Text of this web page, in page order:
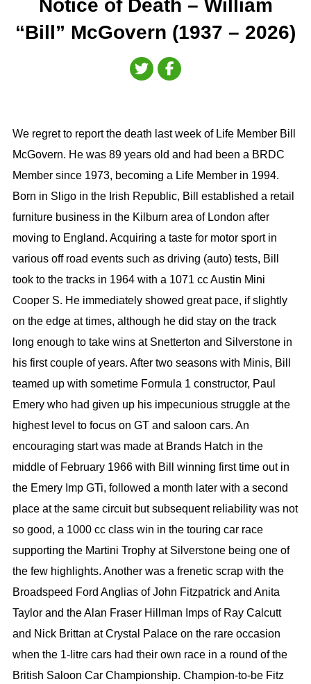
Notice of Death – William
“Bill” McGovern (1937 – 2026)
We regret to report the death last week of Life Member Bill
McGovern. He was 89 years old and had been a BRDC
Member since 1973, becoming a Life Member in 1994.
Born in Sligo in the Irish Republic, Bill established a retail
furniture business in the Kilburn area of London after
moving to England. Acquiring a taste for motor sport in
various off road events such as driving (auto) tests, Bill
took to the tracks in 1964 with a 1071 cc Austin Mini
Cooper S. He immediately showed great pace, if slightly
on the edge at times, although he did stay on the track
long enough to take wins at Snetterton and Silverstone in
his first couple of years. After two seasons with Minis, Bill
teamed up with sometime Formula 1 constructor, Paul
Emery who had given up his impecunious struggle at the
highest level to focus on GT and saloon cars. An
encouraging start was made at Brands Hatch in the
middle of February 1966 with Bill winning first time out in
the Emery Imp GTi, followed a month later with a second
place at the same circuit but subsequent reliability was not
so good, a 1000 cc class win in the touring car race
supporting the Martini Trophy at Silverstone being one of
the few highlights. Another was a frenetic scrap with the
Broadspeed Ford Anglias of John Fitzpatrick and Anita
Taylor and the Alan Fraser Hillman Imps of Ray Calcutt
and Nick Brittan at Crystal Palace on the rare occasion
when the 1-litre cars had their own race in a round of the
British Saloon Car Championship. Champion-to-be Fitz